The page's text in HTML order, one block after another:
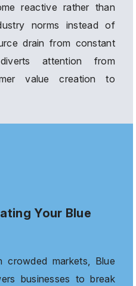
reactive rather than
norms instead of
drain from constant
attention from
value creation to
Your Blue
crowded markets, Blue
businesses to break